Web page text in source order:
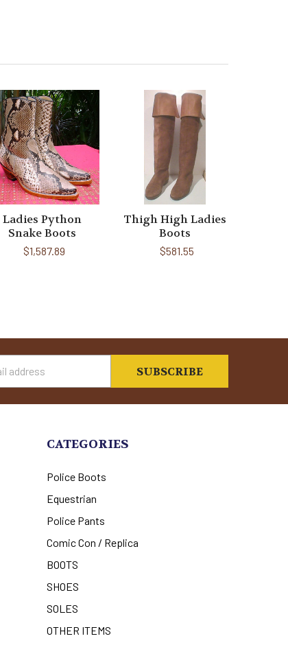
Ladies Python
Snake Boots
$1,587.89
Thigh High Ladies
Boots
$581.55
CATEGORIES
Police Boots
Equestrian
Police Pants
Comic Con / Replica
BOOTS
SHOES
SOLES
OTHER ITEMS